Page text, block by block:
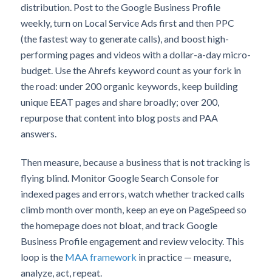
distribution. Post to the Google Business Profile
weekly, turn on Local Service Ads first and then PPC
(the fastest way to generate calls), and boost high-
performing pages and videos with a dollar-a-day micro-
budget. Use the Ahrefs keyword count as your fork in
the road: under 200 organic keywords, keep building
unique EEAT pages and share broadly; over 200,
repurpose that content into blog posts and PAA
answers.
Then measure, because a business that is not tracking is
flying blind. Monitor Google Search Console for
indexed pages and errors, watch whether tracked calls
climb month over month, keep an eye on PageSpeed so
the homepage does not bloat, and track Google
Business Profile engagement and review velocity. This
loop is the MAA framework in practice — measure,
analyze, act, repeat.